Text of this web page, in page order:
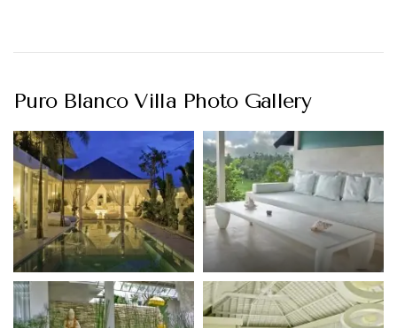
Puro Blanco Villa Photo Gallery